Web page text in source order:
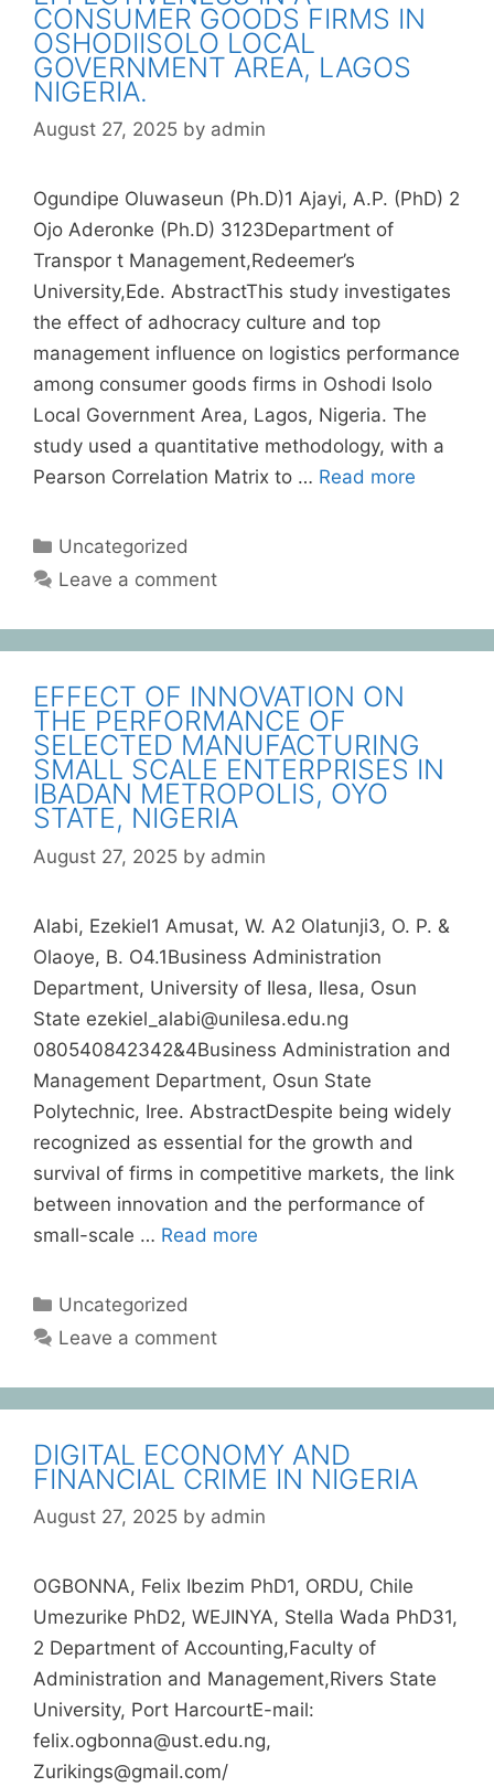
CONSUMER GOODS FIRMS IN
OSHODIISOLO LOCAL
GOVERNMENT AREA, LAGOS
NIGERIA.
August 27, 2025 by admin
Ogundipe Oluwaseun (Ph.D)1 Ajayi, A.P. (PhD) 2
Ojo Aderonke (Ph.D) 3123Department of
Transpor t Management,Redeemer’s
University,Ede. AbstractThis study investigates
the effect of adhocracy culture and top
management influence on logistics performance
among consumer goods firms in Oshodi Isolo
Local Government Area, Lagos, Nigeria. The
study used a quantitative methodology, with a
Pearson Correlation Matrix to … Read more
Uncategorized
Leave a comment
EFFECT OF INNOVATION ON
THE PERFORMANCE OF
SELECTED MANUFACTURING
SMALL SCALE ENTERPRISES IN
IBADAN METROPOLIS, OYO
STATE, NIGERIA
August 27, 2025 by admin
Alabi, Ezekiel1 Amusat, W. A2 Olatunji3, O. P. &
Olaoye, B. O4.1Business Administration
Department, University of Ilesa, Ilesa, Osun
State ezekiel_alabi@unilesa.edu.ng
080540842342&4Business Administration and
Management Department, Osun State
Polytechnic, Iree. AbstractDespite being widely
recognized as essential for the growth and
survival of firms in competitive markets, the link
between innovation and the performance of
small-scale … Read more
Uncategorized
Leave a comment
DIGITAL ECONOMY AND
FINANCIAL CRIME IN NIGERIA
August 27, 2025 by admin
OGBONNA, Felix Ibezim PhD1, ORDU, Chile
Umezurike PhD2, WEJINYA, Stella Wada PhD31,
2 Department of Accounting,Faculty of
Administration and Management,Rivers State
University, Port HarcourtE-mail:
felix.ogbonna@ust.edu.ng,
Zurikings@gmail.com/